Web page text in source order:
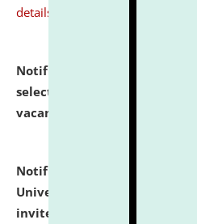
details
Notification dated: July 14,
selected for admission to
vacant seats.
Notification dated: July
University and Judicial
invites to attend walk-in-